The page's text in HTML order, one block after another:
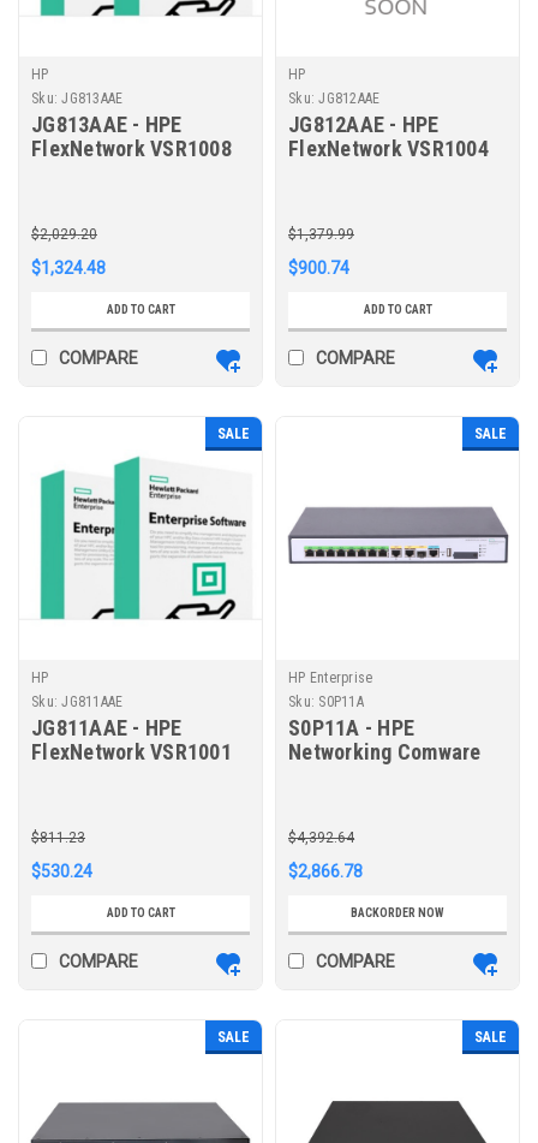
HP
Sku: JG813AAE
JG813AAE - HPE
FlexNetwork VSR1008
$2,029.20
$1,324.48
ADD TO CART
COMPARE
HP
Sku: JG812AAE
JG812AAE - HPE
FlexNetwork VSR1004
$1,379.99
$900.74
ADD TO CART
COMPARE
SALE
HP
Sku: JG811AAE
JG811AAE - HPE
FlexNetwork VSR1001
$811.23
$530.24
ADD TO CART
COMPARE
SALE
HP Enterprise
Sku: S0P11A
S0P11A - HPE
Networking Comware
$4,392.64
$2,866.78
BACKORDER NOW
COMPARE
SALE SALE